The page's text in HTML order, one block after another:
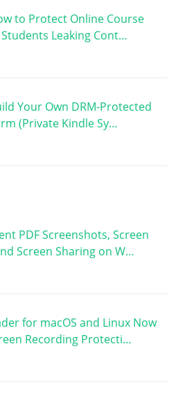
to Protect Online Course
Leaking Cont…
Your Own DRM-Protected
(Private Kindle Sy…
PDF Screenshots, Screen
Screen Sharing on W…
for macOS and Linux Now
Recording Protecti…